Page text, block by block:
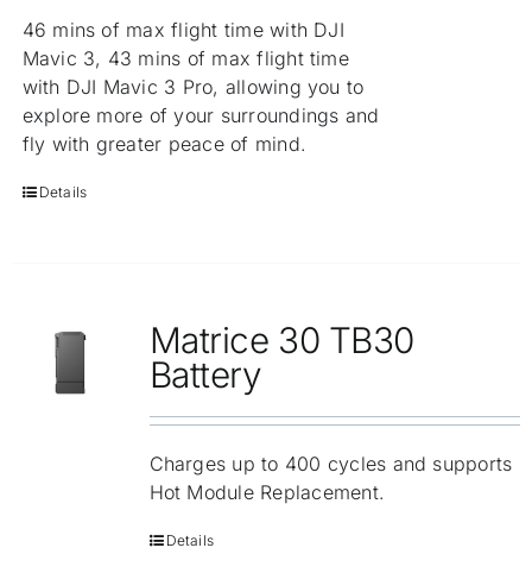
46 mins of max flight time with DJI
Mavic 3, 43 mins of max flight time
with DJI Mavic 3 Pro, allowing you to
explore more of your surroundings and
fly with greater peace of mind.
Details
Matrice 30 TB30
Battery
Charges up to 400 cycles and supports
Hot Module Replacement.
Details